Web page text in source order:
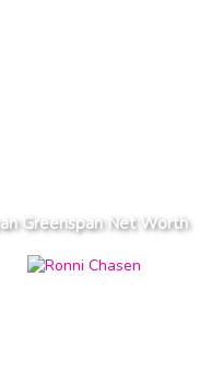
Greenspan Net Worth